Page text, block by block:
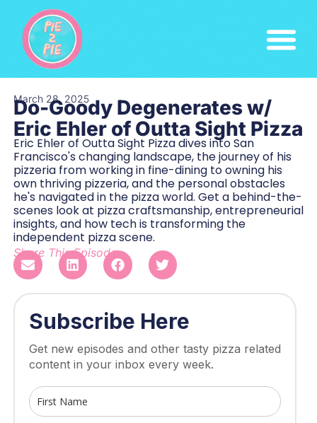
March 28, 2025
Do-Goody Degenerates w/
Eric Ehler of Outta Sight Pizza
Eric Ehler of Outta Sight Pizza dives into San
Francisco's changing landscape, the journey of his
pizzeria from working in fine-dining to owning his
own thriving pizzeria, and the personal obstacles
he's navigated in the pizza world. Get a behind-the-
scenes look at pizza craftsmanship, entrepreneurial
insights, and how tech is transforming the
independent pizza scene.
Share This Episode
Subscribe Here
Get new episodes and other tasty pizza related
content in your inbox every week.